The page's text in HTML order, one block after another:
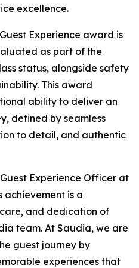
excellence.
Experience award is
as part of the
status, alongside safety
This award
ability to deliver an
defined by seamless
to detail, and authentic
Guest Experience Officer at
achievement is a
and dedication of
team. At Saudia, we are
guest journey by
experiences that